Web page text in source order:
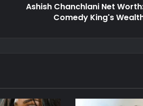
Ashish Chanchlani Net
Comedy King's